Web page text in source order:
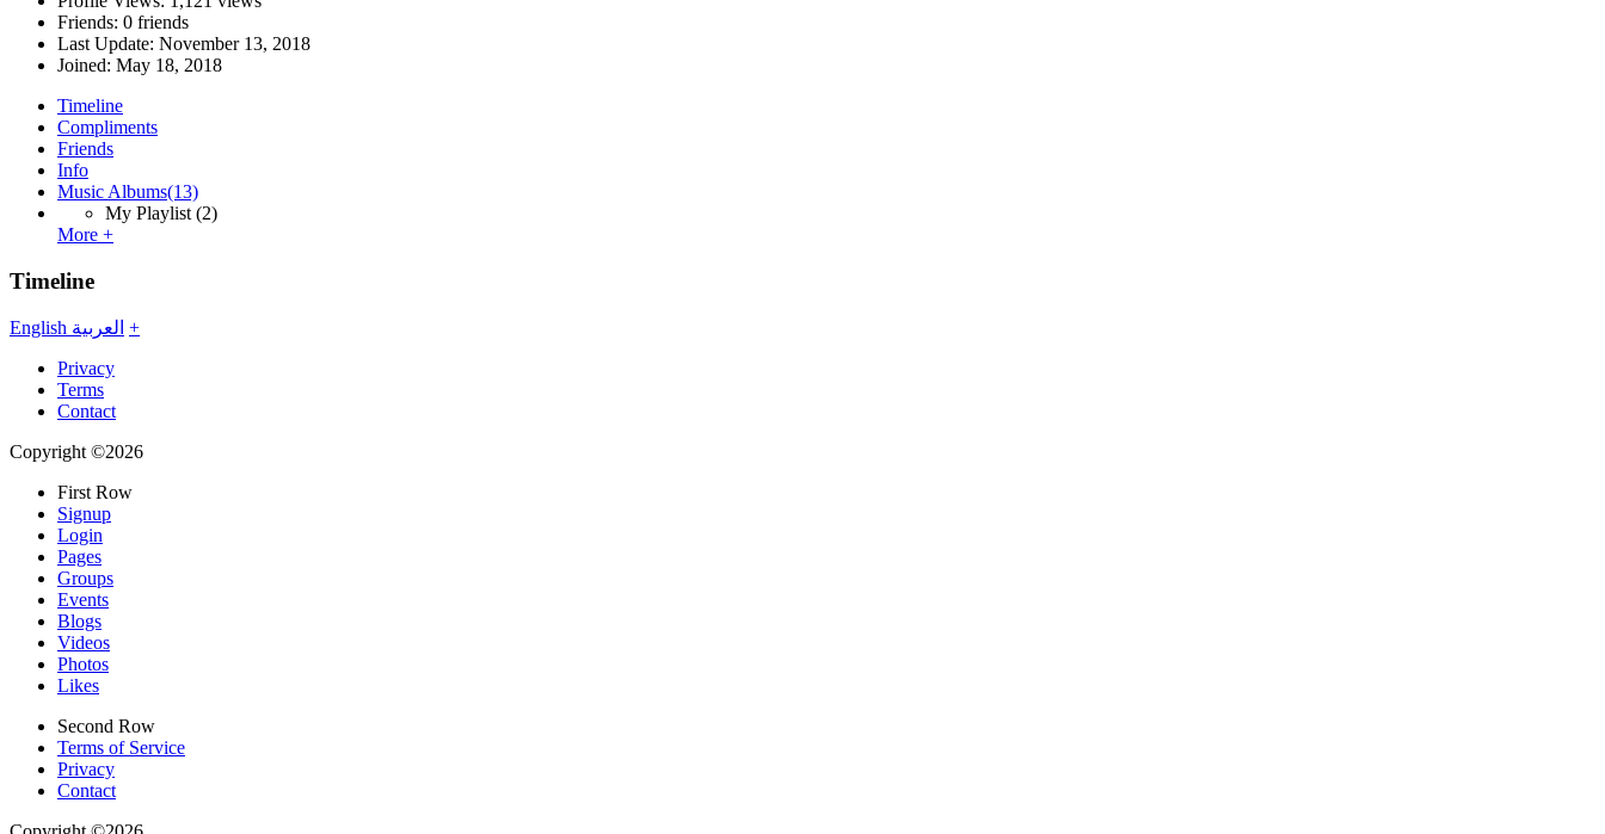
Friends: 0 friends
Last Update: November 13, 2018
Joined: May 18, 2018
Timeline
Compliments
Friends
Info
Music Albums(13)
My Playlist (2)
More +
Timeline
English العربية +
Privacy
Terms
Contact
Copyright ©2026
First Row
Signup
Login
Pages
Groups
Events
Blogs
Videos
Photos
Likes
Second Row
Terms of Service
Privacy
Contact